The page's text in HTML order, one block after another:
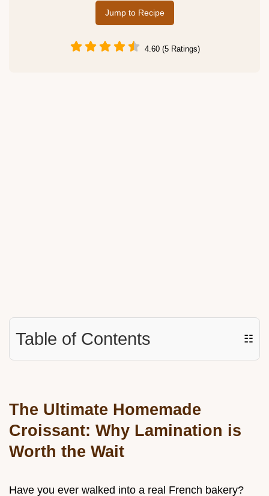
Jump to Recipe
4.60 (5 Ratings)
Table of Contents ☷
The Ultimate Homemade
Croissant: Why Lamination is
Worth the Wait
Have you ever walked into a real French bakery?